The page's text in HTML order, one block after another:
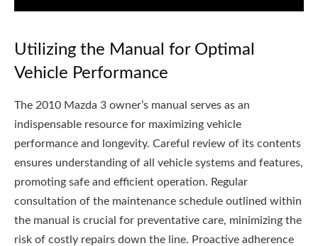
Utilizing the Manual for Optimal
Vehicle Performance
The 2010 Mazda 3 owner’s manual serves as an
indispensable resource for maximizing vehicle
performance and longevity. Careful review of its contents
ensures understanding of all vehicle systems and features,
promoting safe and efficient operation. Regular
consultation of the maintenance schedule outlined within
the manual is crucial for preventative care, minimizing the
risk of costly repairs down the line. Proactive adherence